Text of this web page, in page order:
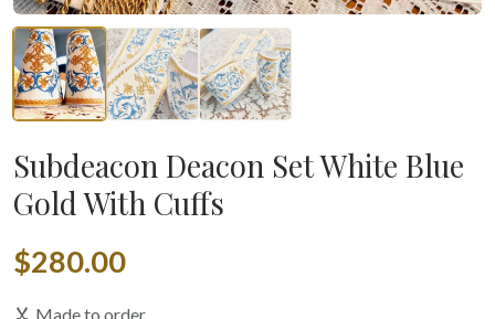
Subdeacon Deacon Set White Blue
Gold With Cuffs
$280.00
Made to order